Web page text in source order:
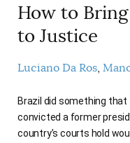
How to
to Justice
Luciano Da Ros
Brazil did something
convicted a former
country’s courts hold